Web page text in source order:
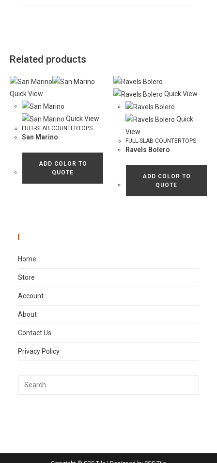
Related products
Quick View
Quick View
FULL-SLAB COUNTERTOPS
San Marino
ADD COLOR TO
QUOTE
Quick View
Quick
View
FULL-SLAB COUNTERTOPS
Ravels Bolero
ADD COLOR TO
QUOTE
Home
Store
Account
About
Contact Us
Privacy Policy